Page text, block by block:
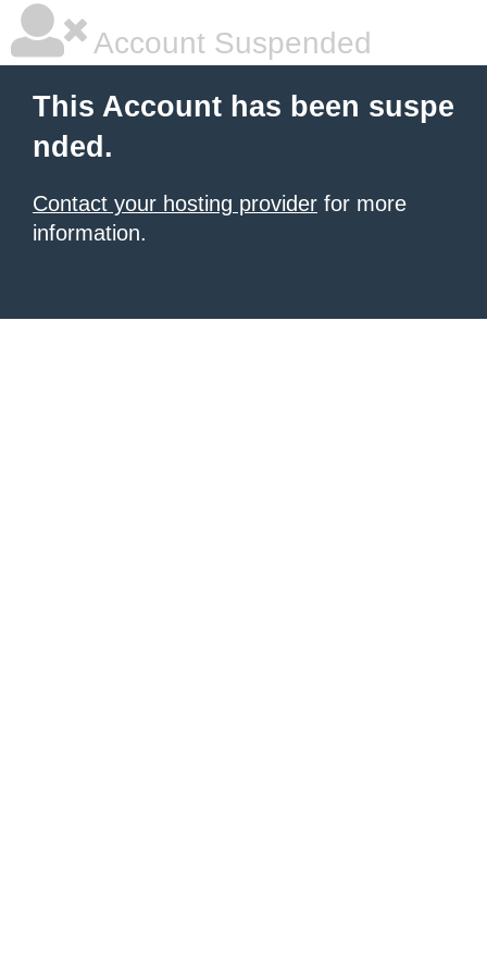
Account Suspended
This Account has been suspe
nded.
Contact your hosting provider for more
information.